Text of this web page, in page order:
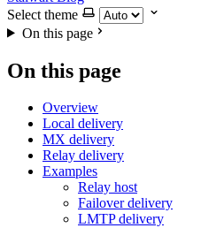
Select theme
On this page
On this page
Overview
Local delivery
MX delivery
Relay delivery
Examples
Relay host
Failover delivery
LMTP delivery